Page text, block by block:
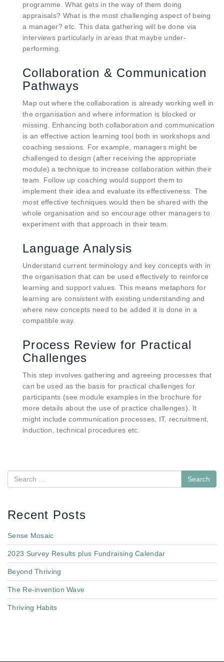
programme. What gets in the way of them doing
appraisals? What is the most challenging aspect of being
a manager? etc. This data gathering will be done via
interviews particularly in areas that maybe under-
performing.
Collaboration & Communication
Pathways
Map out where the collaboration is already working well in
the organisation and where information is blocked or
missing. Enhancing both collaboration and communication
is an effective action learning tool both in workshops and
coaching sessions. For example, managers might be
challenged to design (after receiving the appropriate
module) a technique to increase collaboration within their
team. Follow up coaching would support them to
implement their idea and evaluate its effectiveness. The
most effective techniques would then be shared with the
whole organisation and so encourage other managers to
experiment with that approach in their team.
Language Analysis
Understand current terminology and key concepts with in
the organisation that can be used effectively to reinforce
learning and support values. This means metaphors for
learning are consistent with existing understanding and
where new concepts need to be added it is done in a
compatible way.
Process Review for Practical
Challenges
This step involves gathering and agreeing processes that
can be used as the basis for practical challenges for
participants (see module examples in the brochure for
more details about the use of practice challenges). It
might include communication processes, IT, recruitment,
induction, technical procedures etc.
Search
Recent Posts
Sense Mosaic
2023 Survey Results plus Fundraising Calendar
Beyond Thriving
The Re-invention Wave
Thriving Habits